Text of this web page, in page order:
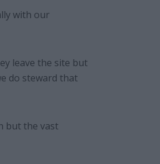
with our
leave the site but
do steward that
but the vast